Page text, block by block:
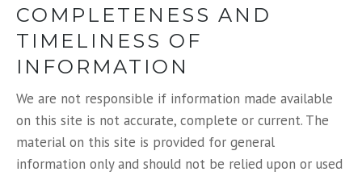
COMPLETENESS AND
TIMELINESS OF
INFORMATION
We are not responsible if information made available
on this site is not accurate, complete or current. The
material on this site is provided for general
information only and should not be relied upon or used